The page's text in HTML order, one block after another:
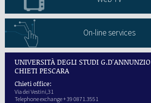
On-line services
UNIVERSITÀ DEGLI STUDI G.D'ANNUNZIO
CHIETI PESCARA
Chieti office:
Via dei Vestini,31
Telephone exchange + 39 0871.3551